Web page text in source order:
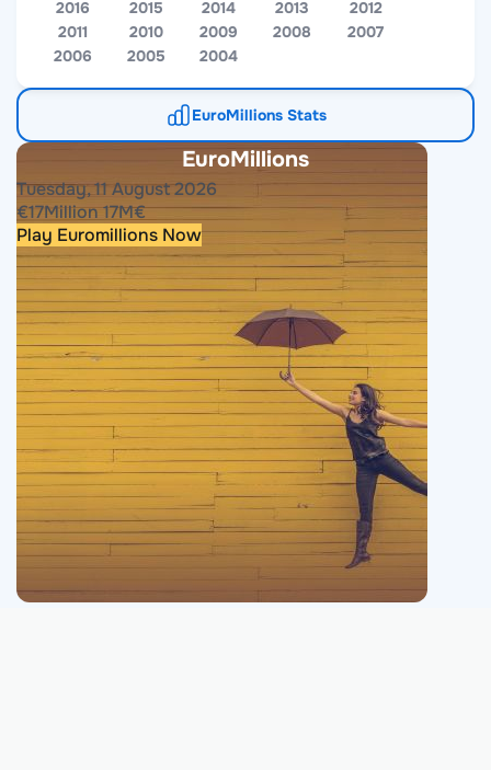
EuroMillions
Tuesday, 11 August 2026
€17Million17M€
Play Euromillions Now
2016
2015 2014 2013
2012
2011
2010 2009 2008
2007
2006
2005 2004
EuroMillions Stats